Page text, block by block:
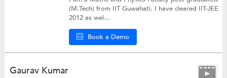
(M.Tech) from IIT Guwahati. I have cleared IIT-JEE
2012 as wel...
Book a Demo
Gaurav Kumar